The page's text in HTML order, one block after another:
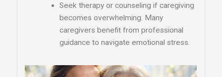
Seek therapy or counseling if caregiving
becomes overwhelming. Many
caregivers benefit from professional
guidance to navigate emotional stress.